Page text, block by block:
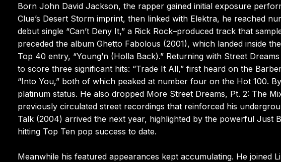
Born John David Jackson, the rapper gained initial exposure
Clue’s Desert Storm imprint, then linked with Elektra, he reached
debut single “Can’t Deny It,” a Rick Rock–produced track that
preceded the album Ghetto Fabolous (2001), which landed inside
Top 40 entry, “Young’n (Holla Back).” Returning with Street
to score three significant hits: “Trade It All,” first heard on the
“Into You,” both of which peaked at number four on the Hot 100.
platinum status. He also dropped More Street Dreams, Pt. 2: The
previously circulated street recordings that reinforced his
Talk (2004) arrived the next year, highlighted by the powerful Just
hitting Top Ten pop success to date.
Meanwhile his featured appearances kept accumulating. He joined